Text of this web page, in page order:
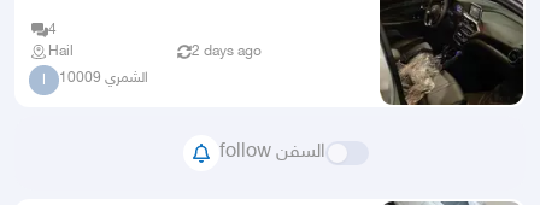
4
Hail
2 days ago
ا الشمري 10009
follow السفن